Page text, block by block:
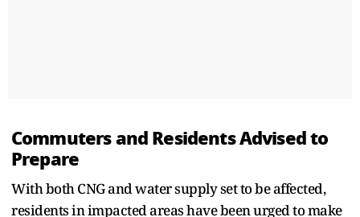
Commuters and Residents Advised to
Prepare
With both CNG and water supply set to be affected,
residents in impacted areas have been urged to make